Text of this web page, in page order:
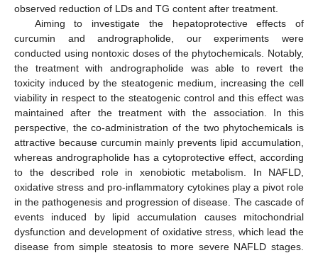
observed reduction of LDs and TG content after treatment.
Aiming to investigate the hepatoprotective effects of
curcumin and andrographolide, our experiments were
conducted using nontoxic doses of the phytochemicals. Notably,
the treatment with andrographolide was able to revert the
toxicity induced by the steatogenic medium, increasing the cell
viability in respect to the steatogenic control and this effect was
maintained after the treatment with the association. In this
perspective, the co-administration of the two phytochemicals is
attractive because curcumin mainly prevents lipid accumulation,
whereas andrographolide has a cytoprotective effect, according
to the described role in xenobiotic metabolism. In NAFLD,
oxidative stress and pro-inflammatory cytokines play a pivot role
in the pathogenesis and progression of disease. The cascade of
events induced by lipid accumulation causes mitochondrial
dysfunction and development of oxidative stress, which lead the
disease from simple steatosis to more severe NAFLD stages.